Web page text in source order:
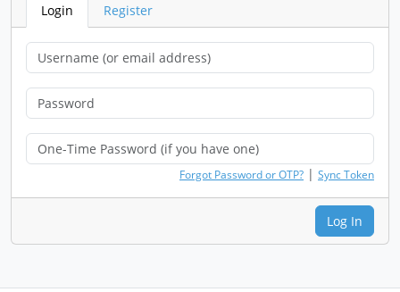
Login Register
Forgot Password or OTP? | Sync Token
Log In